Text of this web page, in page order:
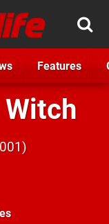
Features
Witch